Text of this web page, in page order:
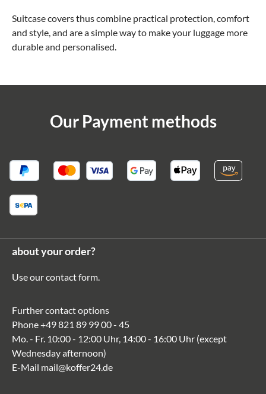
Suitcase covers thus combine practical protection, comfort
and style, and are a simple way to make your luggage more
durable and personalised.
Our Payment methods
about your order?
Use ourcontact form.
Further contact options
Phone+49 821 89 99 00 - 45
Mo. - Fr. 10:00 - 12:00 Uhr, 14:00 - 16:00 Uhr (except
Wednesday afternoon)
E-Mail mail@koffer24.de